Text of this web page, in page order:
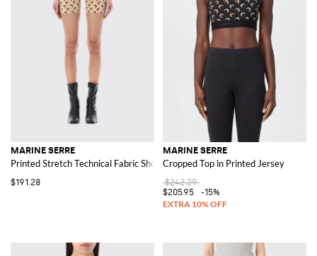
MARINE SERRE
Printed Stretch Technical Fabric Shorts
$191.28
MARINE SERRE
Cropped Top in Printed Jersey
$242.29
$205.95
-15%